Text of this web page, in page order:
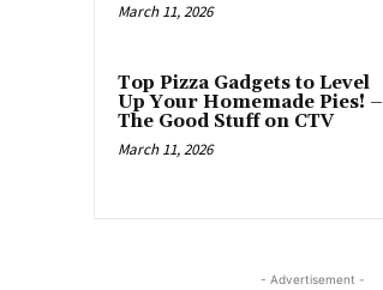
March 11, 2026
Top Pizza Gadgets to Level
Up Your Homemade Pies! –
The Good Stuff on CTV
March 11, 2026
- Advertisement -